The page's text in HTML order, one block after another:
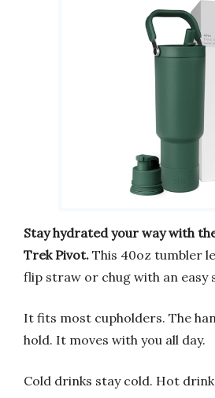
Stay hydrated your way with
Trek Pivot. This 40oz tumbler
flip straw or chug with an easy
It fits most cupholders. The
hold. It moves with you all day.
Cold drinks stay cold. Hot